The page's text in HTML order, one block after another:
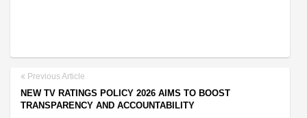
Previous Article
NEW TV RATINGS POLICY 2026 AIMS TO BOOST
TRANSPARENCY AND ACCOUNTABILITY